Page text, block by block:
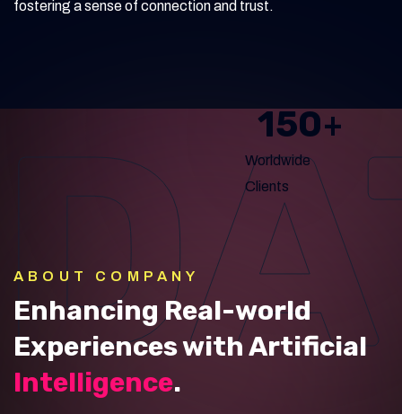
fostering a sense of connection and trust.
150+
Worldwide
Clients
ABOUT COMPANY
Enhancing Real-world
Experiences with Artificial
Intelligence.